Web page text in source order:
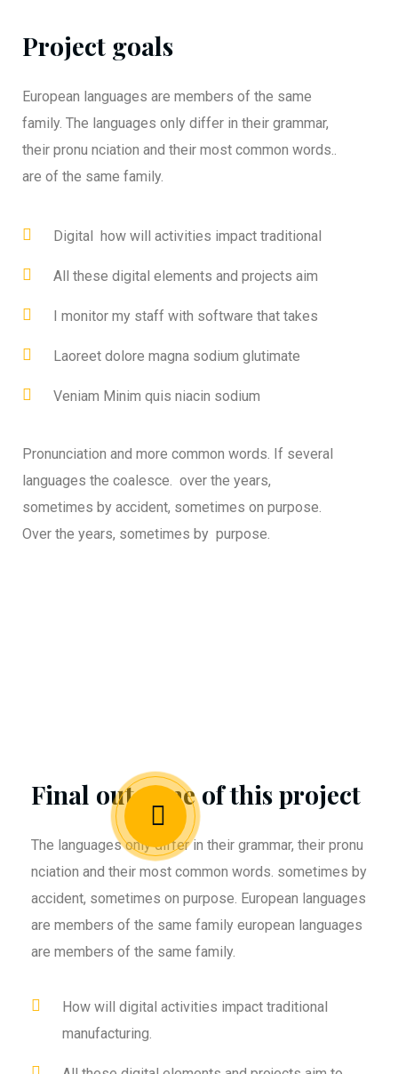
Project goals
European languages are members of the same
family. The languages only differ in their grammar,
their pronu nciation and their most common words..
are of the same family.
Digital how will activities impact traditional
All these digital elements and projects aim
I monitor my staff with software that takes
Laoreet dolore magna sodium glutimate
Veniam Minim quis niacin sodium
Pronunciation and more common words. If several
languages the coalesce. over the years,
sometimes by accident, sometimes on purpose.
Over the years, sometimes by purpose.
Final outcome of this project
The languages only differ in their grammar, their pronu
nciation and their most common words. sometimes by
accident, sometimes on purpose. European languages
are members of the same family european languages
are members of the same family.
How will digital activities impact traditional
manufacturing.